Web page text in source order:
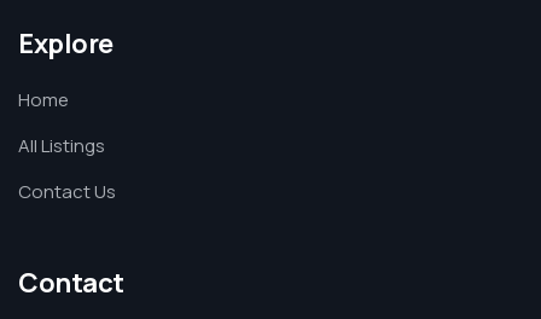
Explore
Home
All Listings
Contact Us
Contact